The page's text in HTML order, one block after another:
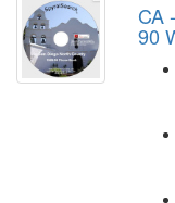
CA
90